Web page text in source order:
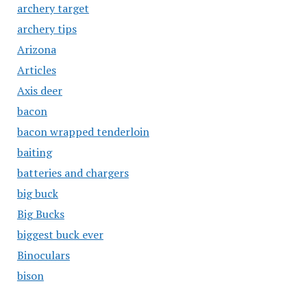
archery target
archery tips
Arizona
Articles
Axis deer
bacon
bacon wrapped tenderloin
baiting
batteries and chargers
big buck
Big Bucks
biggest buck ever
Binoculars
bison